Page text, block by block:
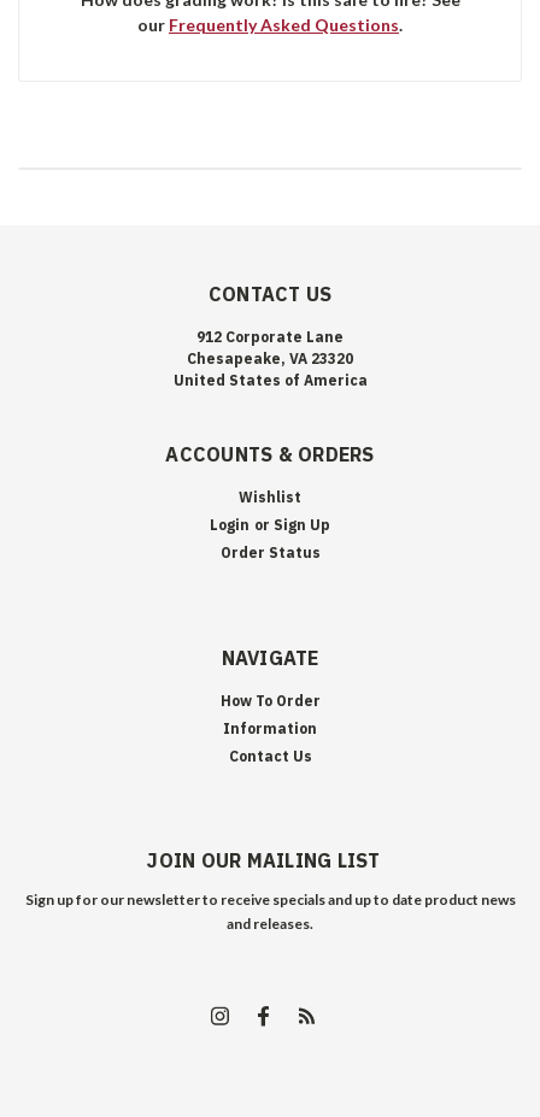
our Frequently Asked Questions.
CONTACT US
912 Corporate Lane
Chesapeake, VA 23320
United States of America
ACCOUNTS & ORDERS
Wishlist
Login or Sign Up
Order Status
NAVIGATE
How To Order
Information
Contact Us
JOIN OUR MAILING LIST
Sign up for our newsletter to receive specials and up to date product news
and releases.